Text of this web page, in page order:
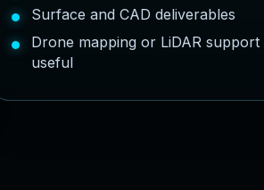
Surface and CAD deliverables
Drone mapping or LiDAR support
useful